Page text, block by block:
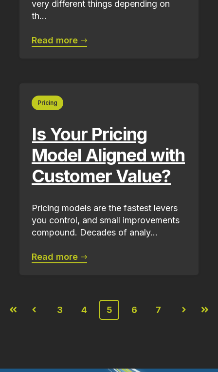
very different things depending on
th...
Read more
Pricing
Is Your Pricing
Model Aligned with
Customer Value?
Pricing models are the fastest levers
you control, and small improvements
compound. Decades of analy...
Read more
First Prev
3 4 5 6 7
Next Last